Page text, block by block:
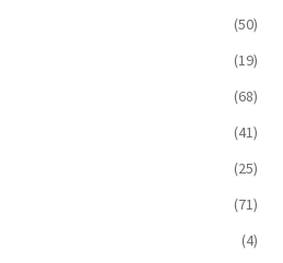
(50)
(19)
(68)
(41)
(25)
(71)
(4)